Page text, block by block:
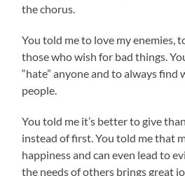
the chorus.
You told me to love my enemies,
those who wish for bad things.
“hate” anyone and to always find
people.
You told me it’s better to give
instead of first. You told me that
happiness and can even lead to
the needs of others brings great